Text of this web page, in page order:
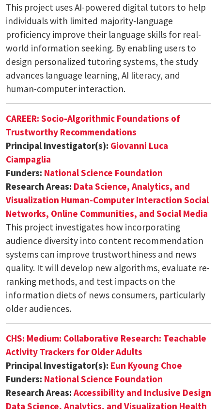
This project uses AI-powered digital tutors to help
individuals with limited majority-language
proficiency improve their language skills for real-
world information seeking. By enabling users to
design personalized tutoring systems, the study
advances language learning, AI literacy, and
human-computer interaction.
CAREER: Socio-Algorithmic Foundations of
Trustworthy Recommendations
Principal Investigator(s): Giovanni Luca
Ciampaglia
Funders: National Science Foundation
Research Areas: Data Science, Analytics, and
Visualization Human-Computer Interaction Social
Networks, Online Communities, and Social Media
This project investigates how incorporating
audience diversity into content recommendation
systems can improve trustworthiness and news
quality. It will develop new algorithms, evaluate re-
ranking methods, and test impacts on the
information diets of news consumers, particularly
older audiences.
CHS: Medium: Collaborative Research: Teachable
Activity Trackers for Older Adults
Principal Investigator(s): Eun Kyoung Choe
Funders: National Science Foundation
Research Areas: Accessibility and Inclusive Design
Data Science, Analytics, and Visualization Health